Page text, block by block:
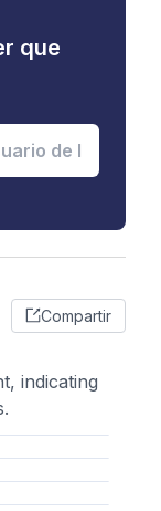
que
Compartir
indicating